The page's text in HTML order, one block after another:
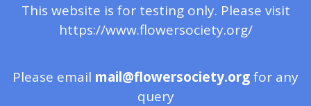
This website is for testing only. Please visit
https://www.flowersociety.org/
Please email mail@flowersociety.orgfor any
query